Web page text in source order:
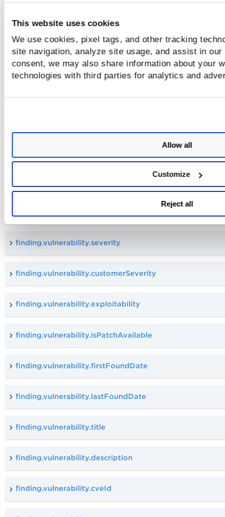
This website uses cookies
We use cookies, pixel tags, and other tracking
site navigation, analyze site usage, and assist in
consent, we may also share information about your
technologies with third parties for analytics and
Allow all
Customize
Reject all
aws.ecr.imageTagMutability
aws.ecr.imageScanningConfiguration.scanOnPush
Vulnerability Tokens
These tokens are available in queries with
cloud.resource.type:vulnerability
finding.vulnerability.severity
finding.vulnerability.customerSeverity
finding.vulnerability.exploitability
finding.vulnerability.isPatchAvailable
finding.vulnerability.firstFoundDate
finding.vulnerability.lastFoundDate
finding.vulnerability.title
finding.vulnerability.description
finding.vulnerability.cveId